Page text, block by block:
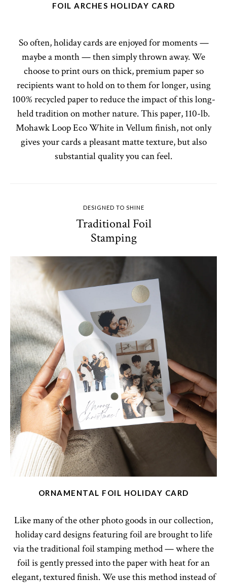
FOIL ARCHES HOLIDAY CARD
So often, holiday cards are enjoyed for moments —
maybe a month — then simply thrown away. We
choose to print ours on thick, premium paper so
recipients want to hold on to them for longer, using
100% recycled paper to reduce the impact of this long-
held tradition on mother nature. This paper, 110-lb.
Mohawk Loop Eco White in Vellum finish, not only
gives your cards a pleasant matte texture, but also
substantial quality you can feel.
DESIGNED TO SHINE
Traditional Foil
Stamping
ORNAMENTAL FOIL HOLIDAY CARD
Like many of the other photo goods in our collection,
holiday card designs featuring foil are brought to life
via the traditional foil stamping method — where the
foil is gently pressed into the paper with heat for an
elegant, textured finish. We use this method instead of